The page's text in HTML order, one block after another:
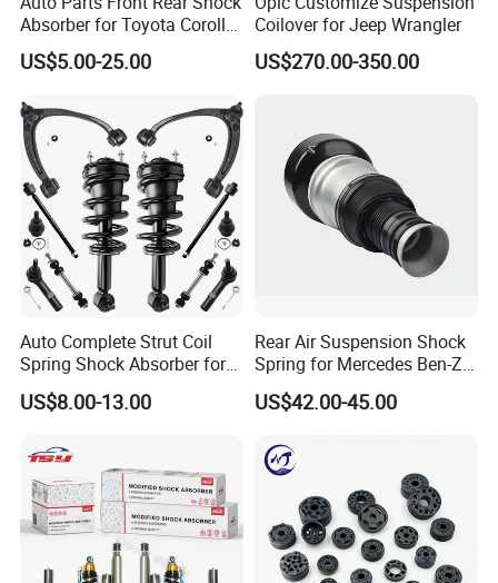
Absorber for Toyota Corolla
Isuzu D-Max Mitsubishi
Pajero Nissan Honda Civic
US$5.00-25.00
Coilover for Jeep Wrangler
US$270.00-350.00
Auto Complete Strut Coil
Spring Shock Absorber for
2015-2017 Chrysler 200
Fwd
US$8.00-13.00
Rear Air Suspension Shock
Spring for Mercedes Ben-Z
W221 2213205513 Air
Bellows
US$42.00-45.00